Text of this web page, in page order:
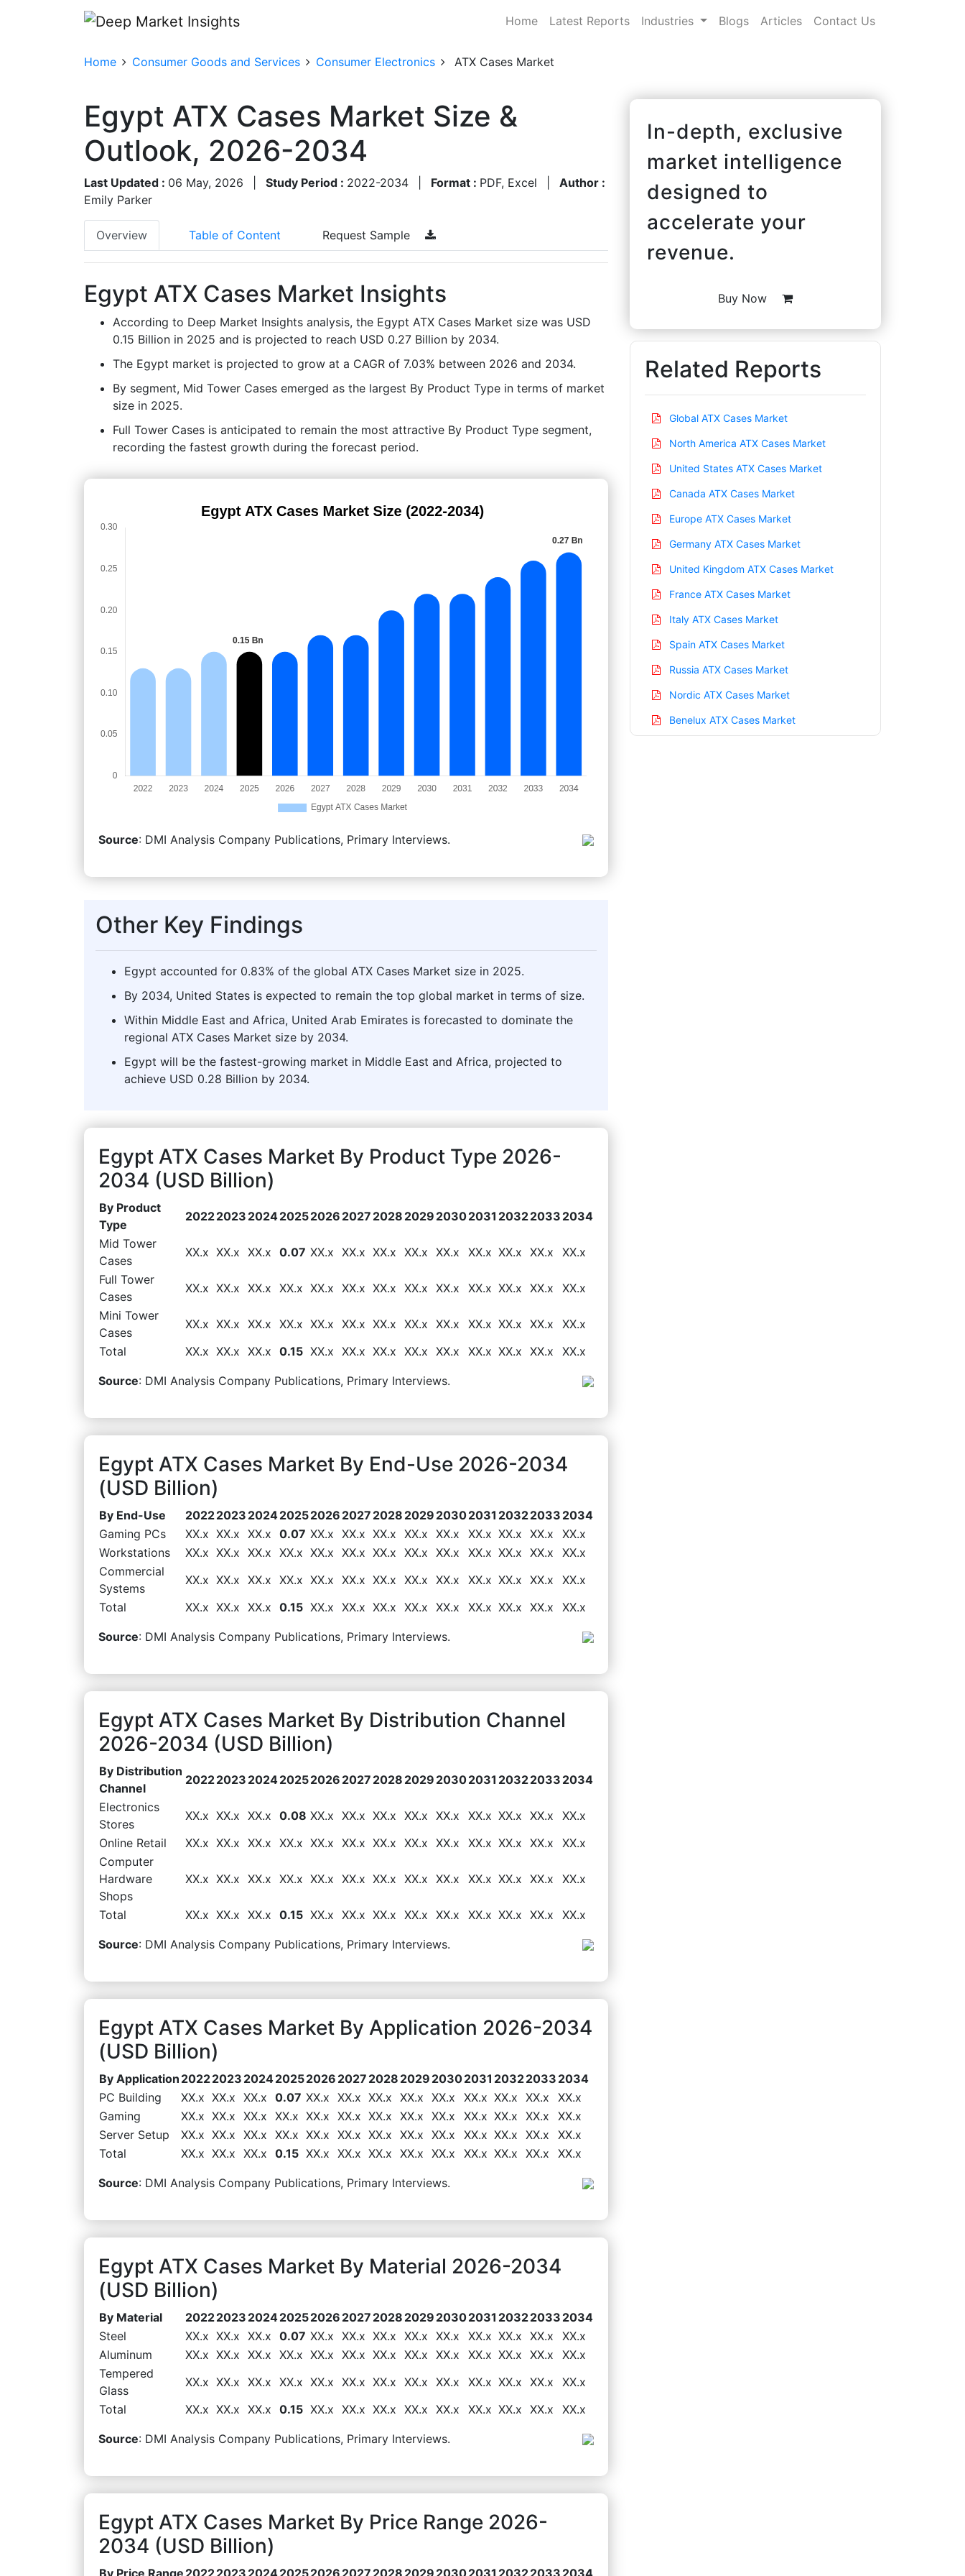
Home Latest Reports Industries Blogs Articles Contact Us
Home Consumer Goods and Services Consumer Electronics ATX Cases Market
Egypt ATX Cases Market Size &
Outlook, 2026-2034
Last Updated : 06 May, 2026 Study Period : 2022-2034 Format : PDF, Excel
Author :
Emily Parker
Overview Table of Content Request Sample
Egypt ATX Cases Market Insights
According to Deep Market Insights analysis, the Egypt ATX Cases Market size was USD
0.15 Billion in 2025 and is projected to reach USD 0.27 Billion by 2034.
The Egypt market is projected to grow at a CAGR of 7.03% between 2026 and 2034.
By segment, Mid Tower Cases emerged as the largest By Product Type in terms of market
size in 2025.
Full Tower Cases is anticipated to remain the most attractive By Product Type segment,
recording the fastest growth during the forecast period.
Source: DMI Analysis Company Publications, Primary Interviews.
Other Key Findings
Egypt accounted for 0.83% of the global ATX Cases Market size in 2025.
By 2034, United States is expected to remain the top global market in terms of size.
Within Middle East and Africa, United Arab Emirates is forecasted to dominate the
regional ATX Cases Market size by 2034.
Egypt will be the fastest-growing market in Middle East and Africa, projected to
achieve USD 0.28 Billion by 2034.
Egypt ATX Cases Market By Product Type 2026-
2034 (USD Billion)
By Product
Type
20222023 202420252026 2027 2028 2029 20302031 20322033 2034
Mid Tower
Cases
XX.x XX.x XX.x 0.07 XX.x XX.x XX.x XX.x XX.x XX.x XX.x XX.x
XX.x
Full Tower
Cases
XX.x XX.x XX.x XX.x XX.x XX.x XX.x XX.x XX.x XX.x XX.x XX.x
XX.x
Mini Tower
Cases
XX.x XX.x XX.x XX.x XX.x XX.x XX.x XX.x XX.x XX.x XX.x XX.x
XX.x
Total
XX.x XX.x XX.x 0.15 XX.x XX.x XX.x XX.x XX.x XX.x XX.x XX.x XX.x
Source: DMI Analysis Company Publications, Primary Interviews.
Egypt ATX Cases Market By End-Use 2026-2034
(USD Billion)
By End-Use 20222023 202420252026 2027 2028 2029 20302031 20322033 2034
Gaming PCs
XX.x XX.x XX.x 0.07 XX.x XX.x XX.x XX.x XX.x XX.x XX.x XX.x
XX.x
Workstations
XX.x XX.x XX.x XX.x XX.x XX.x XX.x XX.x XX.x XX.x XX.x XX.x
XX.x
Commercial
Systems
XX.x XX.x XX.x XX.x XX.x XX.x XX.x XX.x XX.x XX.x XX.x XX.x
XX.x
Total
XX.x XX.x XX.x 0.15 XX.x XX.x XX.x XX.x XX.x XX.x XX.x XX.x XX.x
Source: DMI Analysis Company Publications, Primary Interviews.
Egypt ATX Cases Market By Distribution Channel
2026-2034 (USD Billion)
By Distribution
Channel
20222023 202420252026 2027 2028 2029 20302031 20322033 2034
Electronics
Stores
XX.x XX.x XX.x 0.08 XX.x XX.x XX.x XX.x XX.x XX.x XX.x XX.x
XX.x
Online Retail
XX.x XX.x XX.x XX.x XX.x XX.x XX.x XX.x XX.x XX.x XX.x XX.x
XX.x
Computer
Hardware
Shops
XX.x XX.x XX.x XX.x XX.x XX.x XX.x XX.x XX.x XX.x XX.x XX.x XX.x
Total XX.x XX.x XX.x 0.15 XX.x XX.x XX.x XX.x XX.x XX.x XX.x XX.x XX.x
Source: DMI Analysis Company Publications, Primary Interviews.
Egypt ATX Cases Market By Application 2026-2034
(USD Billion)
By Application 20222023 202420252026 2027 2028 2029 20302031 20322033 2034
PC Building
XX.x XX.x XX.x 0.07 XX.x XX.x XX.x XX.x XX.x XX.x XX.x XX.x
XX.x
Gaming
XX.x XX.x XX.x XX.x XX.x XX.x XX.x XX.x XX.x XX.x XX.x XX.x
XX.x
Server Setup
XX.x XX.x XX.x XX.x XX.x XX.x XX.x XX.x XX.x XX.x XX.x XX.x
XX.x
Total
XX.x XX.x XX.x 0.15 XX.x XX.x XX.x XX.x XX.x XX.x XX.x XX.x XX.x
Source: DMI Analysis Company Publications, Primary Interviews.
Egypt ATX Cases Market By Material 2026-2034
(USD Billion)
By Material 20222023 202420252026 2027 2028 2029 20302031 20322033 2034
Steel
XX.x XX.x XX.x 0.07 XX.x XX.x XX.x XX.x XX.x XX.x XX.x XX.x
XX.x
Aluminum
XX.x XX.x XX.x XX.x XX.x XX.x XX.x XX.x XX.x XX.x XX.x XX.x
XX.x
Tempered
Glass
XX.x XX.x XX.x XX.x XX.x XX.x XX.x XX.x XX.x XX.x XX.x XX.x
XX.x
Total
XX.x XX.x XX.x 0.15 XX.x XX.x XX.x XX.x XX.x XX.x XX.x XX.x XX.x
Source: DMI Analysis Company Publications, Primary Interviews.
Egypt ATX Cases Market By Price Range 2026-
2034 (USD Billion)
By Price Range 2022 2023 202420252026 2027 2028 2029 20302031 2032 2033 2034
In-depth, exclusive
market intelligence
designed to
accelerate your
revenue.
Buy Now
Related Reports
Global ATX Cases Market
North America ATX Cases Market
United States ATX Cases Market
Canada ATX Cases Market
Europe ATX Cases Market
Germany ATX Cases Market
United Kingdom ATX Cases Market
France ATX Cases Market
Italy ATX Cases Market
Spain ATX Cases Market
Russia ATX Cases Market
Nordic ATX Cases Market
Benelux ATX Cases Market